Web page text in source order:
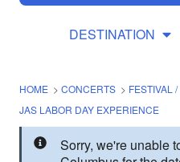
DESTINATION
HOME > CONCERTS > FESTIVAL
JAS LABOR DAY EXPERIENCE
Sorry, we're unable